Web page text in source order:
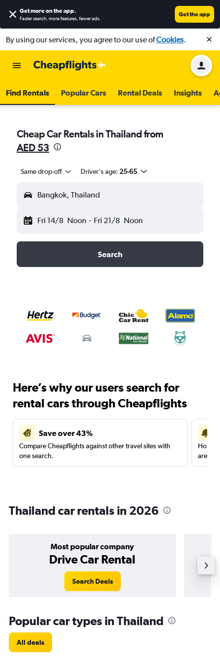
Get more on the app.
Faster search, more features, fewer ads.
Get the app
By using our services, you agree to our use ofCookies.
Find Rentals Popular Cars Rental Deals Insights
Cheap Car Rentals in Thailand from
AED 53
Same drop-off Driver's age: 25-65
Bangkok, Thailand
Fri 14/8 Noon - Fri 21/8 Noon
Search
Here’s why our users search for
rental cars through Cheapflights
Save over 43%
Compare Cheapflights against other travel sites with
one search.
are
Thailand car rentals in 2026
Most popular company
Drive Car Rental
Search Deals
Popular car types in Thailand
All deals